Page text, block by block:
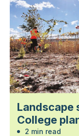
Landscape
College
2 min read